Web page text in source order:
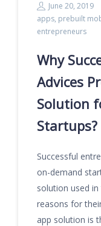
June 20, 2019
apps, prebuilt
entrepreneurs
Why
Advices
Solution
Startups?
Successful
on-demand
solution used
reasons for
app solution is